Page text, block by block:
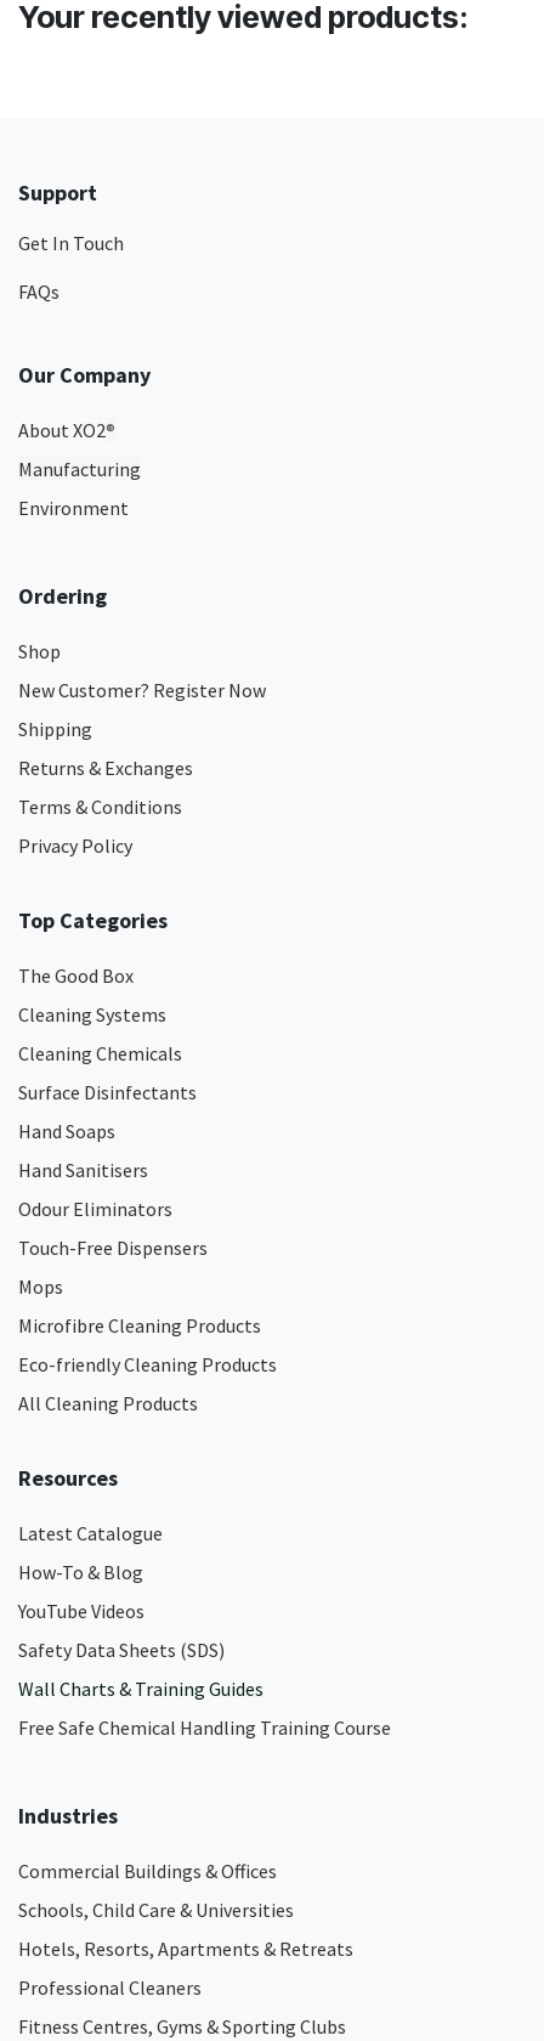
Your recently viewed products:
Support
Get In Touch
FAQs
Our Company
About XO2®
Manufacturing
Environment
Ordering
Shop
New Customer? Register Now
Shipping
Returns & Exchanges
Terms & Conditions
Privacy Policy
Top Categories
The Good Box
Cleaning Systems
Cleaning Chemicals
Surface Disinfectants
Hand Soaps
Hand Sanitisers
Odour Eliminators
Touch-Free Dispensers
Mops
Microfibre Cleaning Products
Eco-friendly Cleaning Products
All Cleaning Products
Resources
Latest Catalogue
How-To & Blog
YouTube Videos
Safety Data Sheets (SDS)
Wall Charts & Training Guides
Free Safe Chemical Handling Training Course
Industries
Commercial Buildings & Offices
Schools, Child Care & Universities
Hotels, Resorts, Apartments & Retreats
Professional Cleaners
Fitness Centres, Gyms & Sporting Clubs